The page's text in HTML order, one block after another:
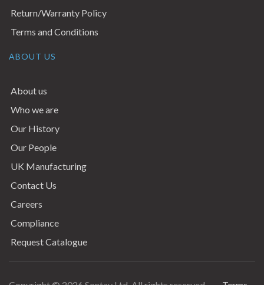
Return/Warranty Policy
Terms and Conditions
ABOUT US
About us
Who we are
Our History
Our People
UK Manufacturing
Contact Us
Careers
Compliance
Request Catalogue